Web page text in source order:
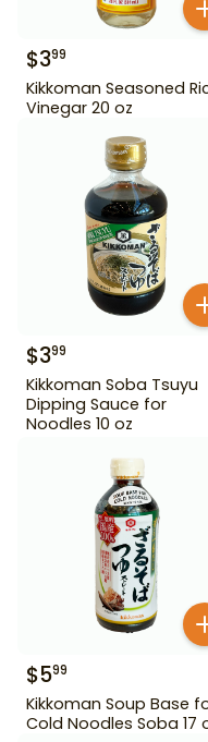
$399
Kikkoman Seasoned
Vinegar 20 oz
$399
Kikkoman Soba Tsuyu
Dipping Sauce for
Noodles 10 oz
$599
Kikkoman Soup Base
Cold Noodles Soba 17